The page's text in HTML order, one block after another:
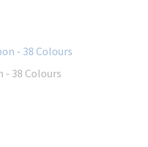
- 38 Colours